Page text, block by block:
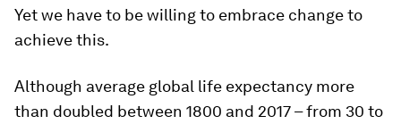
Yet we have to be willing to embrace change to
achieve this.
Although average global life expectancy more
than doubled between 1800 and 2017 – from 30 to